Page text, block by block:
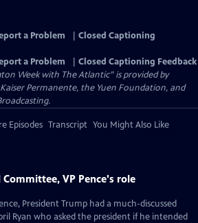
a Problem
Closed Captioning
a Problem
Closed Captioning Feedback
Week with The Atlantic” is provided by
Permanente, the Yuen Foundation, and
Episodes Transcript You Might Also Like
VP Pence's role
President Trump had a much-discussed
Ryan who asked the president if he intended